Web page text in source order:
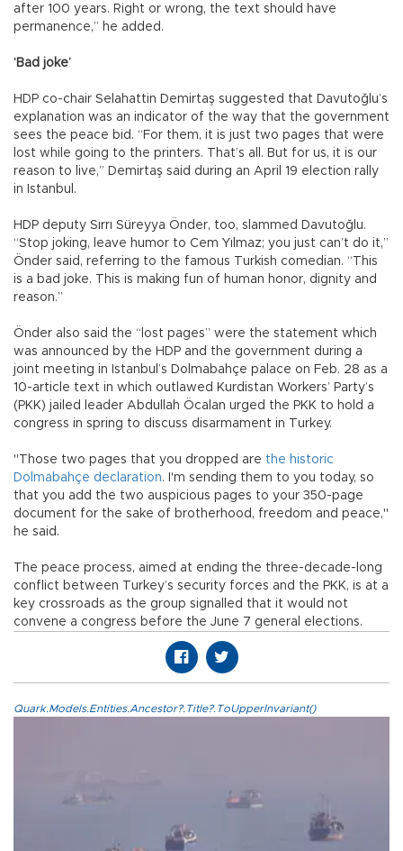
after 100 years. Right or wrong, the text should have
permanence,” he added.
‘Bad joke’
HDP co-chair Selahattin Demirtaş suggested that Davutoğlu’s
explanation was an indicator of the way that the government
sees the peace bid. “For them, it is just two pages that were
lost while going to the printers. That’s all. But for us, it is our
reason to live,” Demirtaş said during an April 19 election rally
in Istanbul.
HDP deputy Sırrı Süreyya Önder, too, slammed Davutoğlu.
“Stop joking, leave humor to Cem Yılmaz; you just can’t do it,”
Önder said, referring to the famous Turkish comedian. “This
is a bad joke. This is making fun of human honor, dignity and
reason.”
Önder also said the “lost pages” were the statement which
was announced by the HDP and the government during a
joint meeting in Istanbul’s Dolmabahçe palace on Feb. 28 as a
10-article text in which outlawed Kurdistan Workers’ Party’s
(PKK) jailed leader Abdullah Öcalan urged the PKK to hold a
congress in spring to discuss disarmament in Turkey.
"Those two pages that you dropped are the historic
Dolmabahçe declaration. I'm sending them to you today, so
that you add the two auspicious pages to your 350-page
document for the sake of brotherhood, freedom and peace,"
he said.
The peace process, aimed at ending the three-decade-long
conflict between Turkey’s security forces and the PKK, is at a
key crossroads as the group signalled that it would not
convene a congress before the June 7 general elections.
Quark.Models.Entities.Ancestor?.Title?.ToUpperInvariant()